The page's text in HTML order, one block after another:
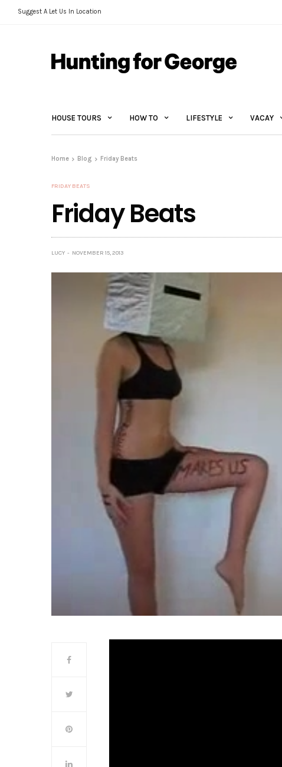
Suggest A Let Us In Location
HOUSE TOURS HOW TO LIFESTYLE VACAY
Home Blog Friday Beats
FRIDAY BEATS
Friday Beats
LUCY NOVEMBER 15, 2013